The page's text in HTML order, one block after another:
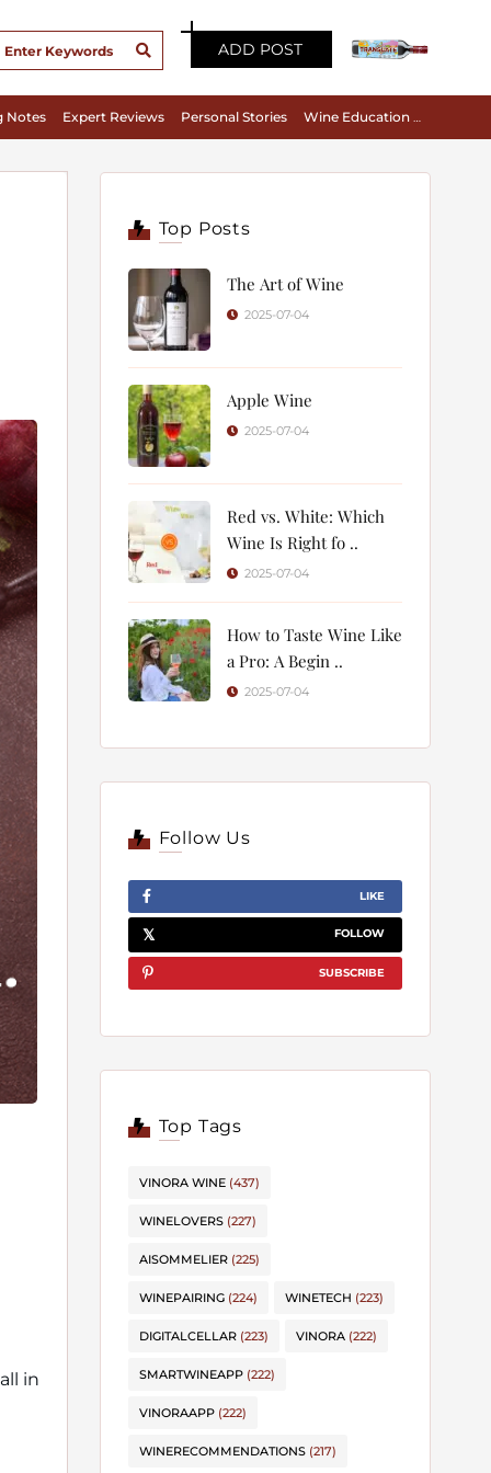
ADD POST
Notes Expert Reviews Personal Stories Wine Education & Appreciation
in
Top Posts
The Art of Wine
2025-07-04
Apple Wine
2025-07-04
Red vs. White: Which
Wine Is Right fo ..
2025-07-04
How to Taste Wine Like
a Pro: A Begin ..
2025-07-04
Follow Us
LIKE
FOLLOW
SUBSCRIBE
Top Tags
VINORA WINE (437)
WINELOVERS (227)
AISOMMELIER (225)
WINEPAIRING (224) WINETECH (223)
DIGITALCELLAR (223) VINORA (222)
SMARTWINEAPP (222)
VINORAAPP (222)
WINERECOMMENDATIONS (217)